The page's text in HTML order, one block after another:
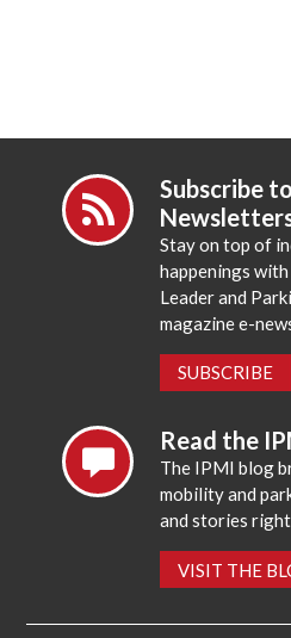
Subscribe
Stay on top of
happenings
Leader and
magazine e-
SUBSCRIBE
Read the
The IPMI blog
mobility and
and stories
VISIT THE